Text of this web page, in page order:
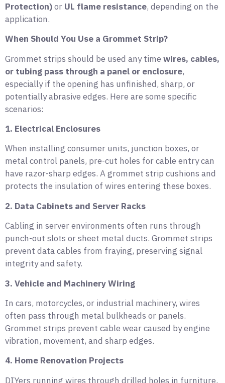
Protection)or UL flame resistance, depending on the
application.
When Should You Use a Grommet Strip?
Grommet strips should be used any time wires, cables,
or tubing pass through a panel or enclosure,
especially if the opening has unfinished, sharp, or
potentially abrasive edges. Here are some specific
scenarios:
1. Electrical Enclosures
When installing consumer units, junction boxes, or
metal control panels, pre-cut holes for cable entry can
have razor-sharp edges. A grommet strip cushions and
protects the insulation of wires entering these boxes.
2. Data Cabinets and Server Racks
Cabling in server environments often runs through
punch-out slots or sheet metal ducts. Grommet strips
prevent data cables from fraying, preserving signal
integrity and safety.
3. Vehicle and Machinery Wiring
In cars, motorcycles, or industrial machinery, wires
often pass through metal bulkheads or panels.
Grommet strips prevent cable wear caused by engine
vibration, movement, and sharp edges.
4. Home Renovation Projects
DIYers running wires through drilled holes in furniture,